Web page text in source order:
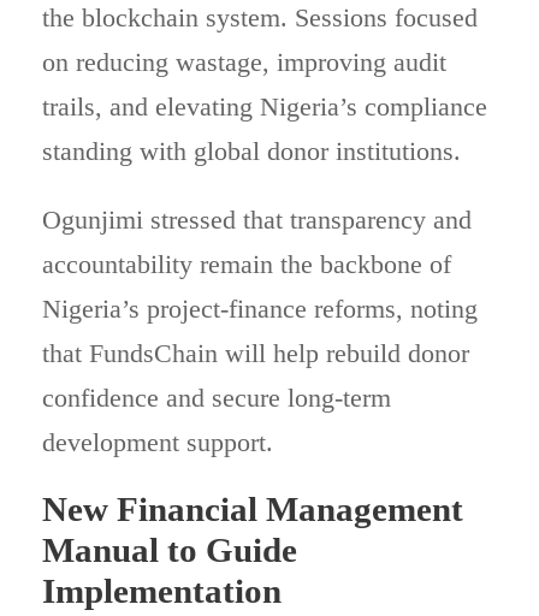
the blockchain system. Sessions focused
on reducing wastage, improving audit
trails, and elevating Nigeria’s compliance
standing with global donor institutions.
Ogunjimi stressed that transparency and
accountability remain the backbone of
Nigeria’s project-finance reforms, noting
that FundsChain will help rebuild donor
confidence and secure long-term
development support.
New Financial Management
Manual to Guide
Implementation